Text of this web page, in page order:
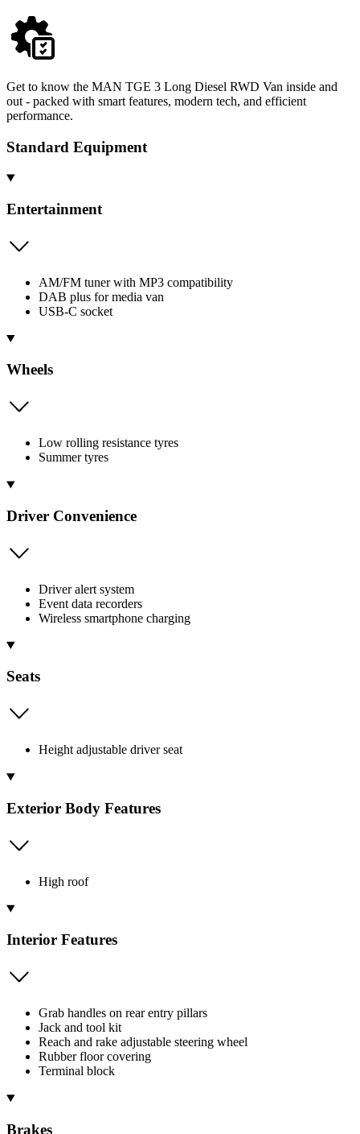
Get to know the MAN TGE 3 Long Diesel RWD Van inside and
out - packed with smart features, modern tech, and efficient
performance.
Standard Equipment
Entertainment
AM/FM tuner with MP3 compatibility
DAB plus for media van
USB-C socket
Wheels
Low rolling resistance tyres
Summer tyres
Driver Convenience
Driver alert system
Event data recorders
Wireless smartphone charging
Seats
Height adjustable driver seat
Exterior Body Features
High roof
Interior Features
Grab handles on rear entry pillars
Jack and tool kit
Reach and rake adjustable steering wheel
Rubber floor covering
Terminal block
Brakes